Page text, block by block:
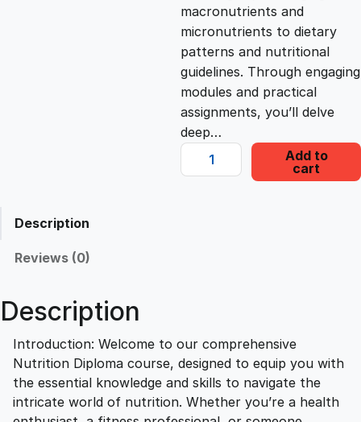
e
w
a
s
2
5
i
s
:
£
0
0
macronutrients and
micronutrients to dietary
patterns and nutritional
guidelines. Through engaging
modules and practical
assignments, you’ll delve
deep…
N
u
i
p
Add to
cart
Description
Reviews (0)
Description
Introduction: Welcome to our comprehensive
Nutrition Diploma course, designed to equip you with
the essential knowledge and skills to navigate the
intricate world of nutrition. Whether you’re a health